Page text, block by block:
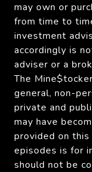
may own or
from time to
investment
accordingly is
adviser or a
The
general, non-
private and
may have
provided on
episodes is for
should not be